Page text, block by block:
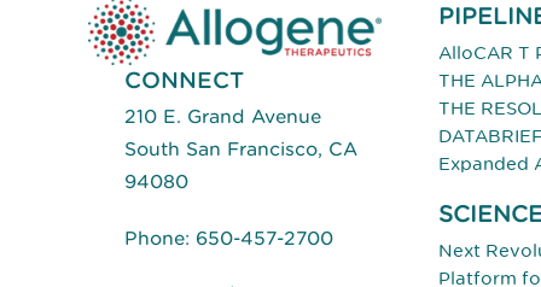
CONNECT
210 E. Grand Avenue
South San Francisco, CA
94080
Phone: 650-457-2700
AlloCAR T
THE
THE
DATABRIEF
Expanded
Next
Platform